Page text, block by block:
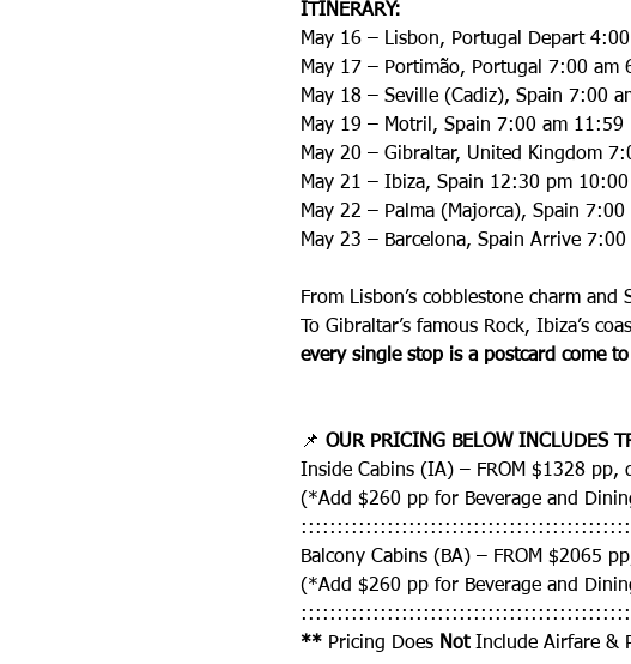
ITINERARY:
May 16 – Lisbon, Portugal Depart
May 17 – Portimão, Portugal 7:00 am
May 18 – Seville (Cadiz), Spain 7:00
May 19 – Motril, Spain 7:00 am 11:59
May 20 – Gibraltar, United Kingdom
May 21 – Ibiza, Spain 12:30 pm
May 22 – Palma (Majorca), Spain
May 23 – Barcelona, Spain Arrive 7:00
From Lisbon’s cobblestone charm and
To Gibraltar’s famous Rock, Ibiza’s
every single stop is a postcard come
📌 OUR PRICING BELOW INCLUDES
Inside Cabins (IA) – FROM $1328 pp,
(*Add $260 pp for Beverage and
Balcony Cabins (BA) – FROM $2065
(*Add $260 pp for Beverage and
** Pricing Does Not Include Airfare &